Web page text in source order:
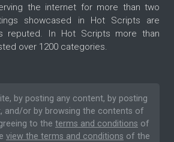
the internet for more than two
showcased in Hot Scripts are
reputed. In Hot Scripts more than
over 1200 categories.
by posting any content, by posting
and/or by browsing the contents of
to the terms and conditions of
view the terms and conditions of the